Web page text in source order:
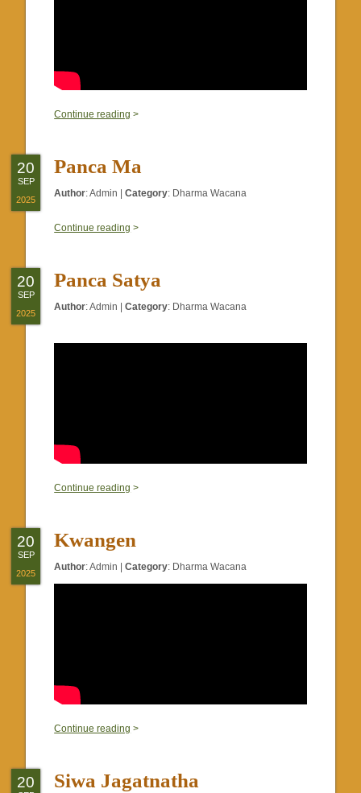
Continue reading >
Panca Ma
Author:Admin |Category: Dharma Wacana
Continue reading >
20
SEP
2025
Panca Satya
Author:Admin |Category: Dharma Wacana
Continue reading >
20
SEP
2025
Kwangen
Author:Admin |Category: Dharma Wacana
Continue reading >
20
SEP
2025
Siwa Jagatnatha
20